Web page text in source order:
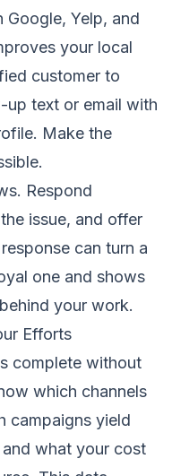
Yelp, and
your local
customer to
up text or email with
Make the
Respond
issue, and offer
can turn a
one and shows
your work.
Efforts
complete without
which channels
campaigns yield
what your cost